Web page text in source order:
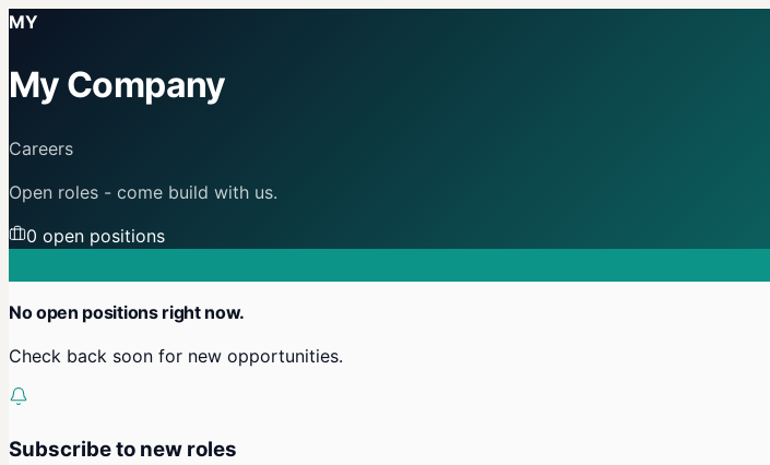
MY
My Company
Careers
Open roles - come build with us.
0 open positions
No open positions right now.
Check back soon for new opportunities.
Subscribe to new roles